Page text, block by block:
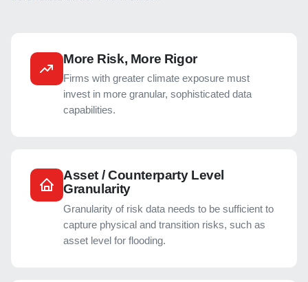
More Risk, More Rigor
Firms with greater climate exposure must
invest in more granular, sophisticated data
capabilities.
Asset / Counterparty Level
Granularity
Granularity of risk data needs to be sufficient to
capture physical and transition risks, such as
asset level for flooding.